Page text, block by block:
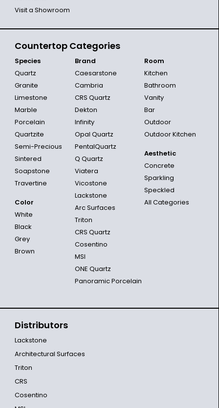
Visit a Showroom
Countertop Categories
Species
Quartz
Granite
Limestone
Marble
Porcelain
Quartzite
Semi-Precious
Sintered
Soapstone
Travertine
Color
White
Black
Grey
Brown
Brand
Caesarstone
Cambria
CRS Quartz
Dekton
Infinity
Opal Quartz
PentalQuartz
Q Quartz
Viatera
Vicostone
Lackstone
Arc Surfaces
Triton
CRS Quartz
Cosentino
MSI
ONE Quartz
Panoramic Porcelain
Room
Kitchen
Bathroom
Vanity
Bar
Outdoor
Outdoor Kitchen
Aesthetic
Concrete
Sparkling
Speckled
All Categories
Distributors
Lackstone
Architectural Surfaces
Triton
CRS
Cosentino